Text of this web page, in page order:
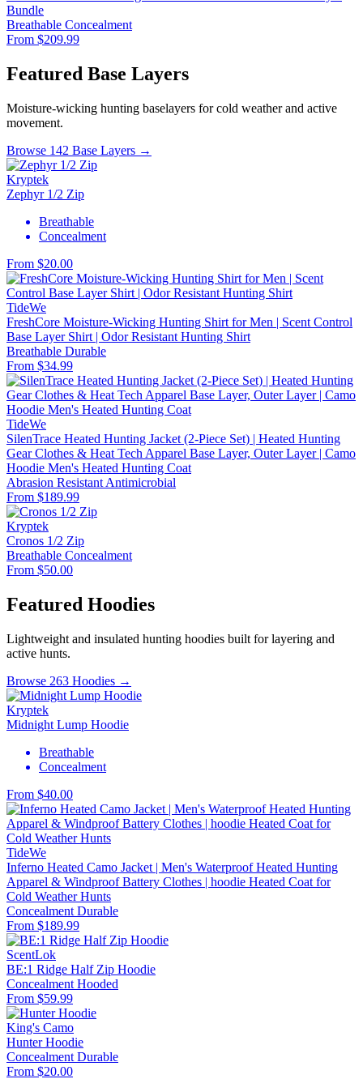
Bundle
Breathable Concealment
From $209.99
Featured Base Layers
Moisture-wicking hunting baselayers for cold weather and active
movement.
Browse 142 Base Layers →
Kryptek
Zephyr 1/2 Zip
Breathable
Concealment
From $20.00
TideWe
FreshCore Moisture-Wicking Hunting Shirt for Men | Scent Control
Base Layer Shirt | Odor Resistant Hunting Shirt
Breathable Durable
From $34.99
TideWe
SilenTrace Heated Hunting Jacket (2-Piece Set) | Heated Hunting
Gear Clothes & Heat Tech Apparel Base Layer, Outer Layer | Camo
Hoodie Men's Heated Hunting Coat
Abrasion Resistant Antimicrobial
From $189.99
Kryptek
Cronos 1/2 Zip
Breathable Concealment
From $50.00
Featured Hoodies
Lightweight and insulated hunting hoodies built for layering and
active hunts.
Browse 263 Hoodies →
Kryptek
Midnight Lump Hoodie
Breathable
Concealment
From $40.00
TideWe
Inferno Heated Camo Jacket | Men's Waterproof Heated Hunting
Apparel & Windproof Battery Clothes | hoodie Heated Coat for
Cold Weather Hunts
Concealment Durable
From $189.99
ScentLok
BE:1 Ridge Half Zip Hoodie
Concealment Hooded
From $59.99
King's Camo
Hunter Hoodie
Concealment Durable
From $20.00